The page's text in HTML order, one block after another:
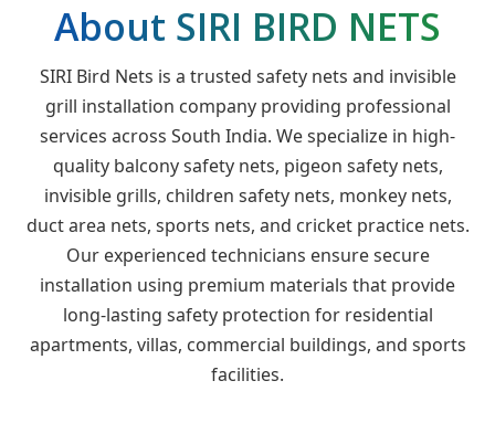
About SIRI BIRD NETS
SIRI Bird Nets is a trusted safety nets and invisible
grill installation company providing professional
services across South India. We specialize in high-
quality balcony safety nets, pigeon safety nets,
invisible grills, children safety nets, monkey nets,
duct area nets, sports nets, and cricket practice nets.
Our experienced technicians ensure secure
installation using premium materials that provide
long-lasting safety protection for residential
apartments, villas, commercial buildings, and sports
facilities.